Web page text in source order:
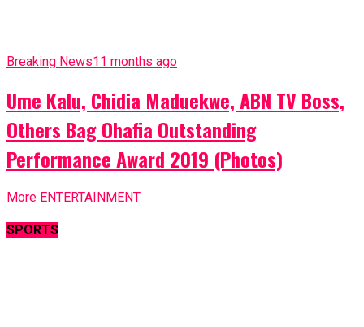
Breaking News11 months ago
Ume Kalu, Chidia Maduekwe, ABN TV Boss,
Others Bag Ohafia Outstanding
Performance Award 2019 (Photos)
More ENTERTAINMENT
SPORTS